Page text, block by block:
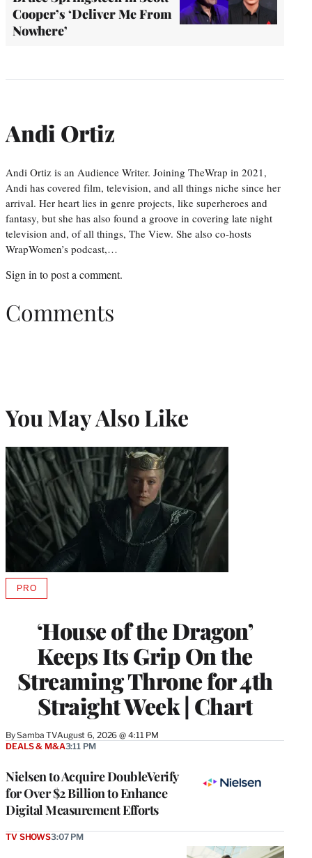
Cooper’s ‘Deliver Me From
Nowhere’
Andi Ortiz
Andi Ortiz is an Audience Writer. Joining TheWrap in 2021,
Andi has covered film, television, and all things niche since her
arrival. Her heart lies in genre projects, like superheroes and
fantasy, but she has also found a groove in covering late night
television and, of all things, The View. She also co-hosts
WrapWomen’s podcast,…
Sign in to post a comment.
Comments
You May Also Like
‘House of the Dragon’
Keeps Its Grip On the
Streaming Throne for 4th
Straight Week | Chart
BySamba TVAugust 6, 2026 @ 4:11 PM
PROAVAILABLE
MEMBERS
Nielsen to Acquire DoubleVerify
for Over $2 Billion to Enhance
Digital Measurement Efforts
DEALS & M&A3:11 PM
TV SHOWS3:07 PM